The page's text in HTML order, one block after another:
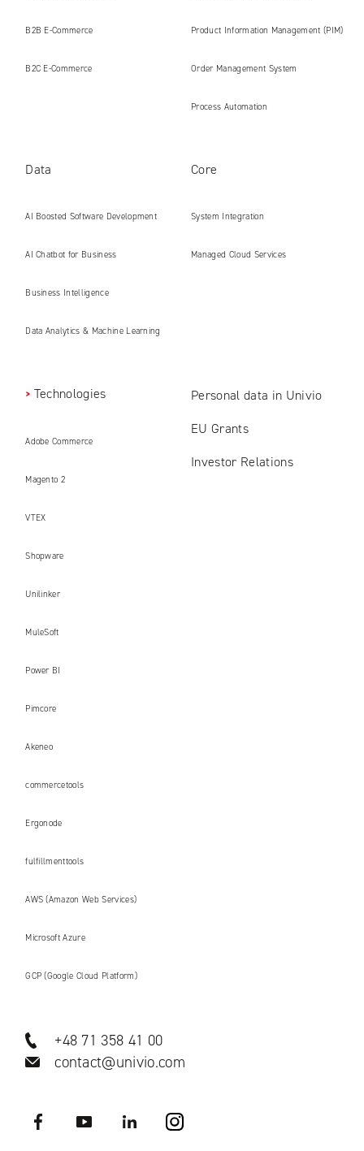
B2B E‑Commerce
B2C E‑Commerce
Product Information Management (PIM)
Order Management System
Process Automation
Data
AI Boosted Software Development
AI Chatbot for Business
Business Intelligence
Data Analytics & Machine Learning
Core
System Integration
Managed Cloud Services
Technologies
Adobe Commerce
Magento 2
VTEX
Shopware
Unilinker
MuleSoft
Power BI
Pimcore
Akeneo
commercetools
Ergonode
fulfillmenttools
AWS (Amazon Web Services)
Microsoft Azure
GCP (Google Cloud Platform)
+48 71 358 41 00
contact@univio.com
Facebook YouTube LinkedIN
Personal data in Univio
EU Grants
Investor Relations